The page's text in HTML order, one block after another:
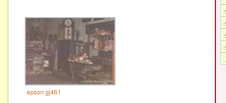
epson gj461